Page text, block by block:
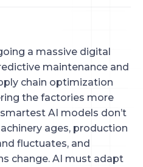
a massive digital
maintenance and
chain optimization
the factories more
AI models don’t
ages, production
fluctuates, and
change. AI must adapt